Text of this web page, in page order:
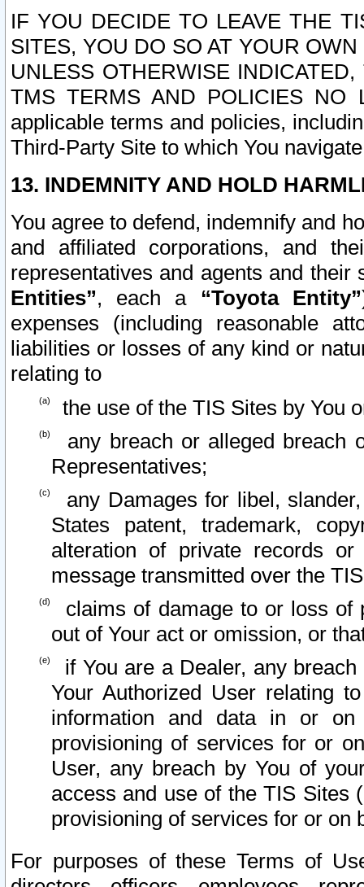
IF YOU DECIDE TO LEAVE THE
SITES, YOU DO SO AT YOUR
UNLESS OTHERWISE
TMS TERMS AND POLICIES NO
applicable terms and policies,
Third-Party Site to which You
13. INDEMNITY AND HOLD
You agree to defend, indemnify and
and affiliated corporations, and
representatives and agents and
Entities”, each a “Toyota Entity”
expenses (including reasonable
liabilities or losses of any kind or
relating to
the use of the TIS Sites by You
any breach or alleged breach
Representatives;
any Damages for libel,
States patent, trademark,
alteration of private records
message transmitted over the
claims of damage to or loss of
out of Your act or omission, or
if You are a Dealer, any
Your Authorized User relating
information and data in or on
provisioning of services for or
User, any breach by You of
access and use of the TIS Sites
provisioning of services for or on
For purposes of these Terms of